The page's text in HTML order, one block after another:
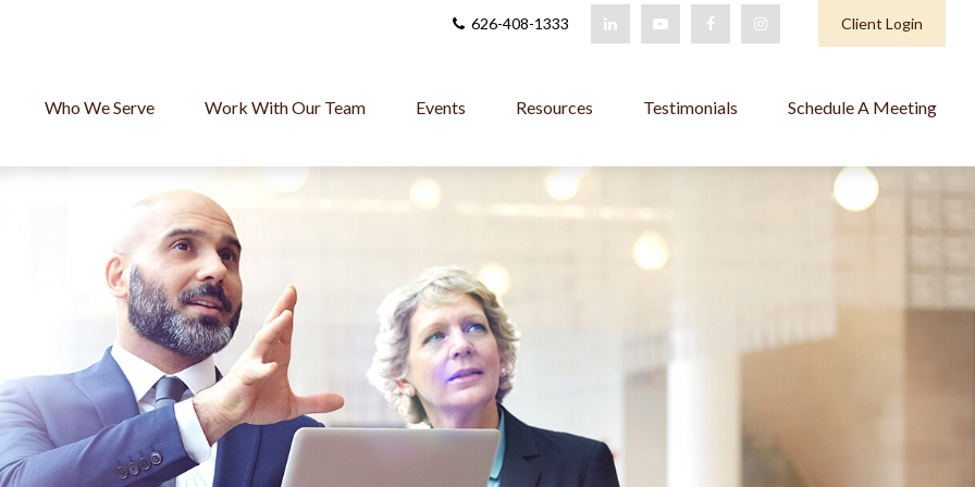
626-408-1333 Client Login
Who We Serve Work With Our Team Events Resources Testimonials Schedule A Meeting